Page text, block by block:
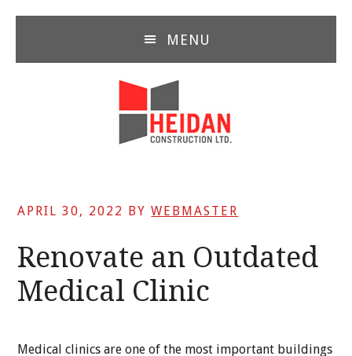
MENU
APRIL 30, 2022 BYWEBMASTER
Renovate an Outdated
Medical Clinic
Medical clinics are one of the most important buildings